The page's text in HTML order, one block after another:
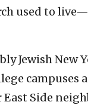
used to
Jewish New
campuses
Side